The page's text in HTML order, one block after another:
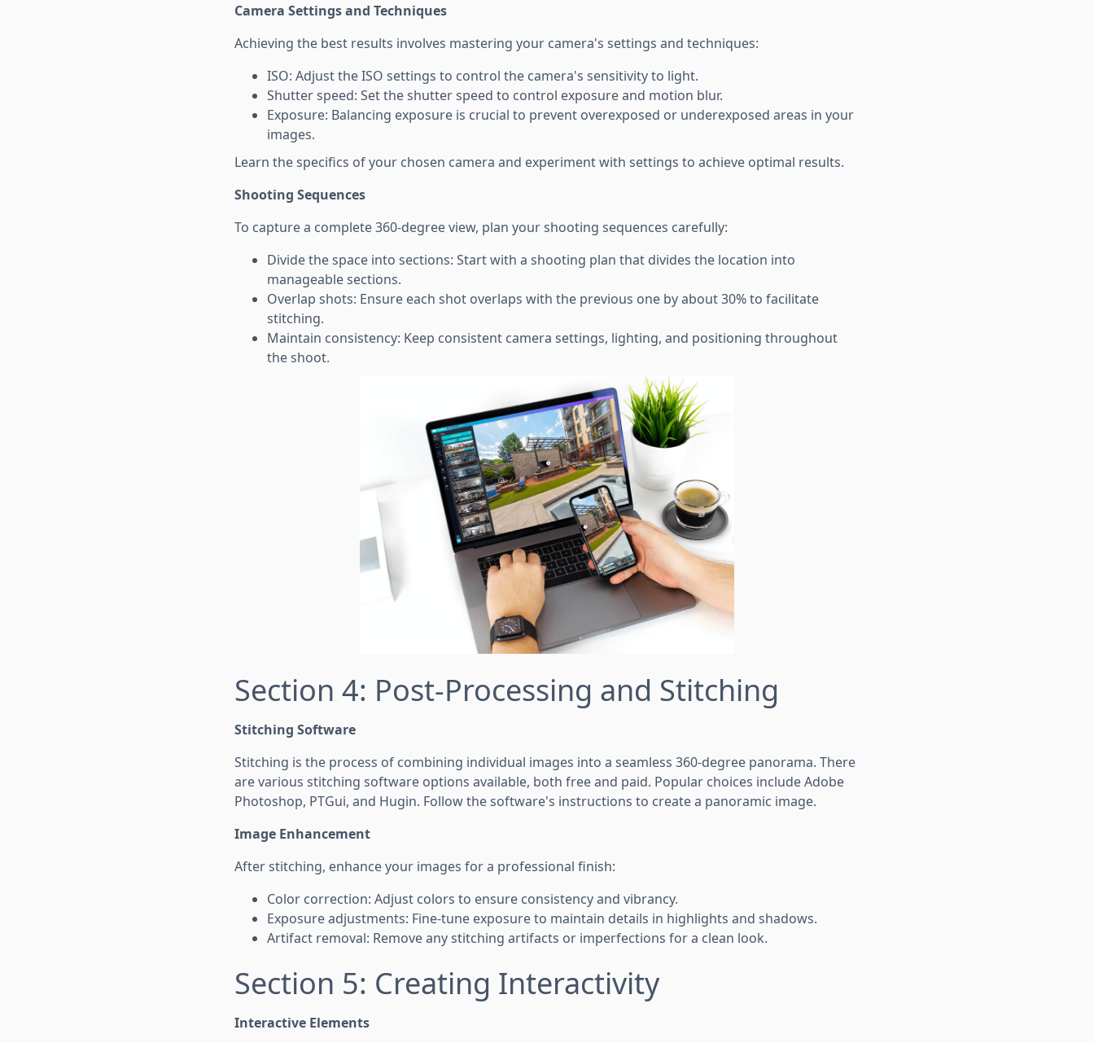
Camera Settings and Techniques
Achieving the best results involves mastering your camera's settings and techniques:
ISO: Adjust the ISO settings to control the camera's sensitivity to light.
Shutter speed: Set the shutter speed to control exposure and motion blur.
Exposure: Balancing exposure is crucial to prevent overexposed or underexposed areas in your
images.
Learn the specifics of your chosen camera and experiment with settings to achieve optimal results.
Shooting Sequences
To capture a complete 360-degree view, plan your shooting sequences carefully:
Divide the space into sections: Start with a shooting plan that divides the location into
manageable sections.
Overlap shots: Ensure each shot overlaps with the previous one by about 30% to facilitate
stitching.
Maintain consistency: Keep consistent camera settings, lighting, and positioning throughout
the shoot.
Section 4: Post-Processing and Stitching
Stitching Software
Stitching is the process of combining individual images into a seamless 360-degree panorama. There
are various stitching software options available, both free and paid. Popular choices include Adobe
Photoshop, PTGui, and Hugin. Follow the software's instructions to create a panoramic image.
Image Enhancement
After stitching, enhance your images for a professional finish:
Color correction: Adjust colors to ensure consistency and vibrancy.
Exposure adjustments: Fine-tune exposure to maintain details in highlights and shadows.
Artifact removal: Remove any stitching artifacts or imperfections for a clean look.
Section 5: Creating Interactivity
Interactive Elements